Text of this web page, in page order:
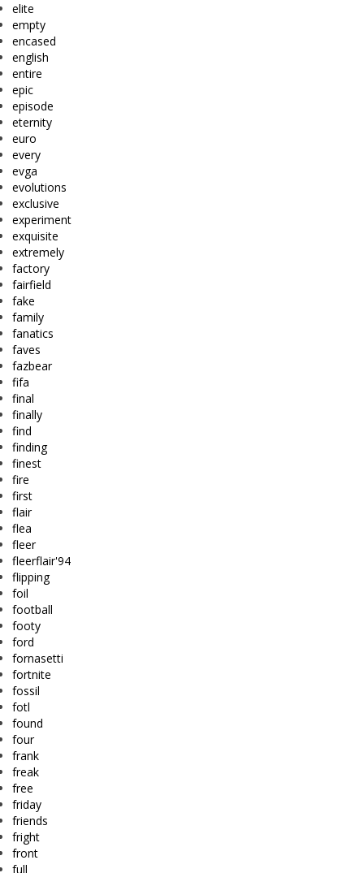
elite
empty
encased
english
entire
epic
episode
eternity
euro
every
evga
evolutions
exclusive
experiment
exquisite
extremely
factory
fairfield
fake
family
fanatics
faves
fazbear
fifa
final
finally
find
finding
finest
fire
first
flair
flea
fleer
fleerflair'94
flipping
foil
football
footy
ford
fornasetti
fortnite
fossil
fotl
found
four
frank
freak
free
friday
friends
fright
front
full